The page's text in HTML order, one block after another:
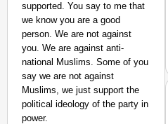
supported. You say to me that
we know you are a good
person. We are not against
you. We are against anti-
national Muslims. Some of you
say we are not against
Muslims, we just support the
political ideology of the party in
power.